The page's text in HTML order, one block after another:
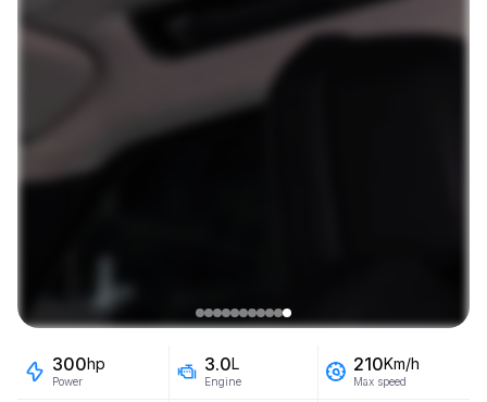
300hp
Power
3.0L
Engine
210Km/h
Max speed